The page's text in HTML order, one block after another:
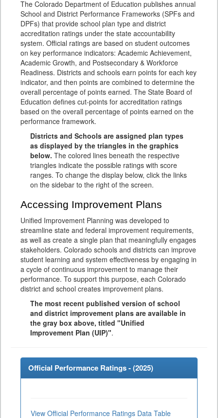
The Colorado Department of Education publishes annual
School and District Performance Frameworks (SPFs and
DPFs) that provide school plan type and district
accreditation ratings under the state accountability
system. Official ratings are based on student outcomes
on key performance indicators: Academic Achievement,
Academic Growth, and Postsecondary & Workforce
Readiness. Districts and schools earn points for each key
indicator, and then points are combined to determine the
overall percentage of points earned. The State Board of
Education defines cut-points for accreditation ratings
based on the overall percentage of points earned on the
performance framework.
Districts and Schools are assigned plan types
as displayed by the triangles in the graphics
below. The colored lines beneath the respective
triangles indicate the possible ratings with score
ranges. To change the display below, click the links
on the sidebar to the right of the screen.
Accessing Improvement Plans
Unified Improvement Planning was developed to
streamline state and federal improvement requirements,
as well as create a single plan that meaningfully engages
stakeholders. Colorado schools and districts can improve
student learning and system effectiveness by engaging in
a cycle of continuous improvement to manage their
performance. To support this purpose, each Colorado
district and school creates improvement plans.
The most recent published version of school
and district improvement plans are available in
the gray box above, titled "Unified
Improvement Plan (UIP)".
Official Performance Ratings - (2025)
View Official Performance Ratings Data Table